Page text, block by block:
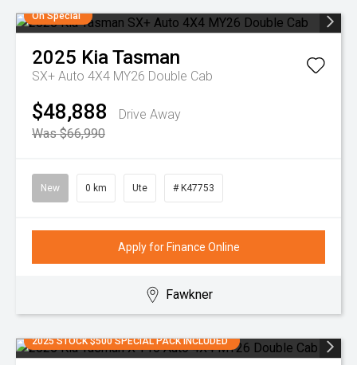
On Special
2025 KiaTasman
SX+ Auto 4X4 MY26 Double Cab
$48,888
Drive Away
Was $66,990
New 0 km Ute # K47753
Apply for Finance Online
Fawkner
2025 STOCK $500 SPECIAL PACK INCLUDED